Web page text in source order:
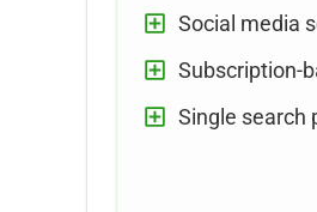
Social media
Subscription-
Single search